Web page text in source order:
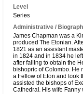
Level
Series
Administrative /
James Chapman was a
produced The Etonian.
1821 as an assistant
in 1824 and in 1834 he
after failing to obtain the
bishopric of Colombo. He
a Fellow of Eton and took
assisted the bishops of
Cathedral. His wife Fanny